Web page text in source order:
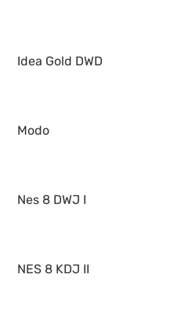
Idea Gold DWD
Modo
Nes 8 DWJ I
NES 8 KDJ II